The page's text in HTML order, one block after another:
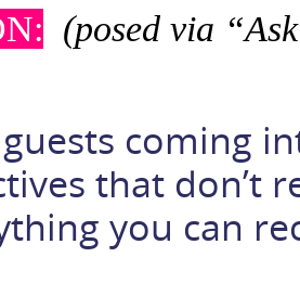
(posed via
coming
that don’t
you can